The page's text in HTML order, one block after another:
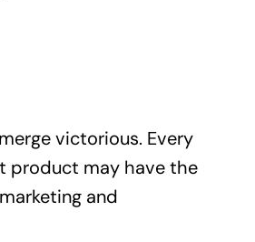
victorious. Every
product may have the
and